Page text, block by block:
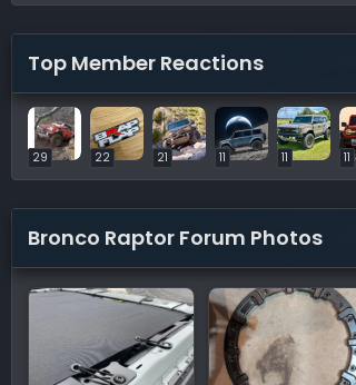
Top Member Reactions
29 22 21 11 11 11
Bronco Raptor Forum Photos